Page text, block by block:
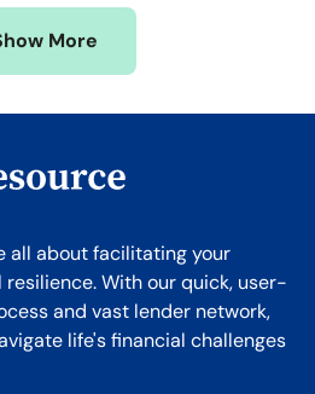
Wyoming
More
all about facilitating your
With our quick, user-
and vast lender network,
life's financial challenges